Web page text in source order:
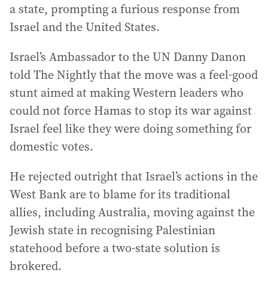
a state, prompting a furious response from
Israel and the United States.
Israel’s Ambassador to the UN Danny Danon
told The Nightly that the move was a feel-good
stunt aimed at making Western leaders who
could not force Hamas to stop its war against
Israel feel like they were doing something for
domestic votes.
He rejected outright that Israel’s actions in the
West Bank are to blame for its traditional
allies, including Australia, moving against the
Jewish state in recognising Palestinian
statehood before a two-state solution is
brokered.